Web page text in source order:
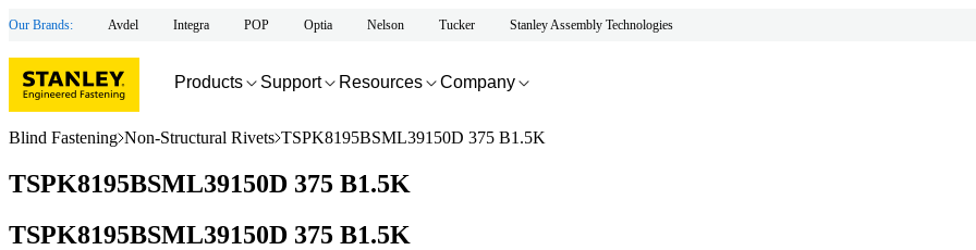
Our Brands: Avdel Integra POP Optia Nelson Tucker Stanley Assembly Technologies
Products Support Resources Company
Blind Fastening Non-Structural Rivets TSPK8195BSML39150D 375 B1.5K
TSPK8195BSML39150D 375 B1.5K
TSPK8195BSML39150D 375 B1.5K